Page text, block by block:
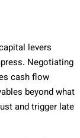
levers
Negotiating
cash flow
beyond what
and trigger late